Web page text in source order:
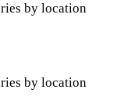
by location
by location